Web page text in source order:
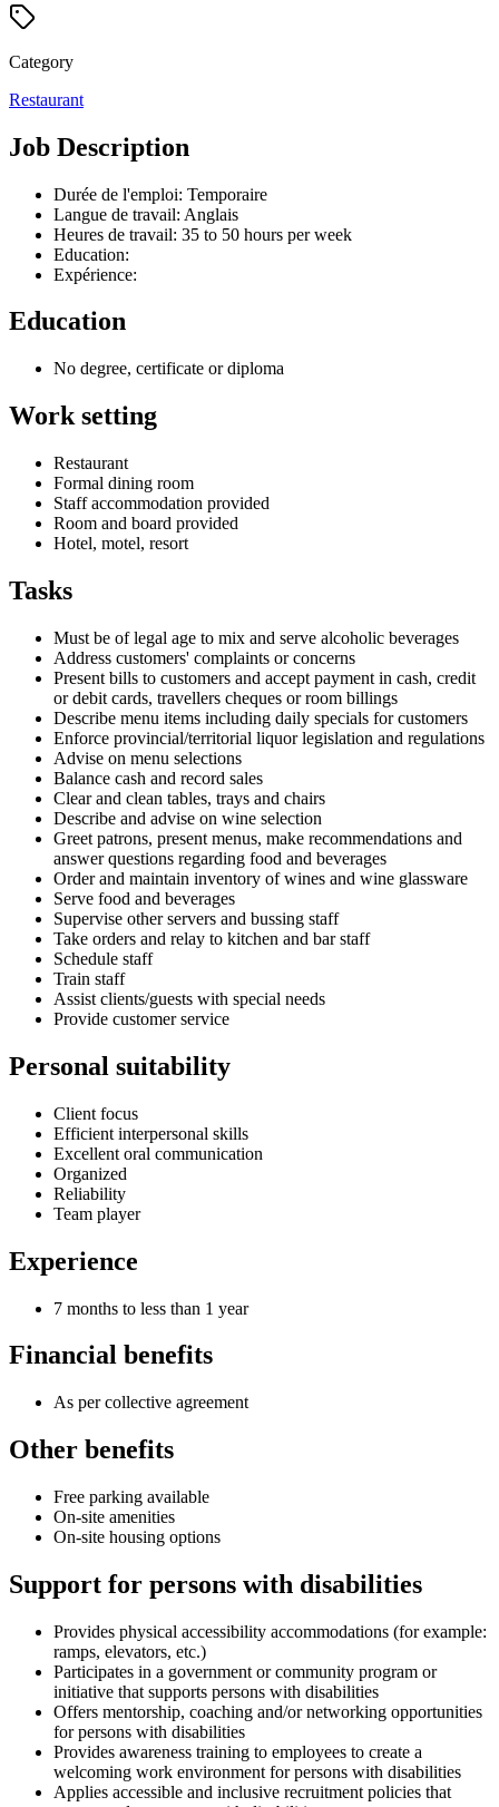
Category
Restaurant
Job Description
Durée de l'emploi: Temporaire
Langue de travail: Anglais
Heures de travail: 35 to 50 hours per week
Education:
Expérience:
Education
No degree, certificate or diploma
Work setting
Restaurant
Formal dining room
Staff accommodation provided
Room and board provided
Hotel, motel, resort
Tasks
Must be of legal age to mix and serve alcoholic beverages
Address customers' complaints or concerns
Present bills to customers and accept payment in cash, credit
or debit cards, travellers cheques or room billings
Describe menu items including daily specials for customers
Enforce provincial/territorial liquor legislation and regulations
Advise on menu selections
Balance cash and record sales
Clear and clean tables, trays and chairs
Describe and advise on wine selection
Greet patrons, present menus, make recommendations and
answer questions regarding food and beverages
Order and maintain inventory of wines and wine glassware
Serve food and beverages
Supervise other servers and bussing staff
Take orders and relay to kitchen and bar staff
Schedule staff
Train staff
Assist clients/guests with special needs
Provide customer service
Personal suitability
Client focus
Efficient interpersonal skills
Excellent oral communication
Organized
Reliability
Team player
Experience
7 months to less than 1 year
Financial benefits
As per collective agreement
Other benefits
Free parking available
On-site amenities
On-site housing options
Support for persons with disabilities
Provides physical accessibility accommodations (for example:
ramps, elevators, etc.)
Participates in a government or community program or
initiative that supports persons with disabilities
Offers mentorship, coaching and/or networking opportunities
for persons with disabilities
Provides awareness training to employees to create a
welcoming work environment for persons with disabilities
Applies accessible and inclusive recruitment policies that